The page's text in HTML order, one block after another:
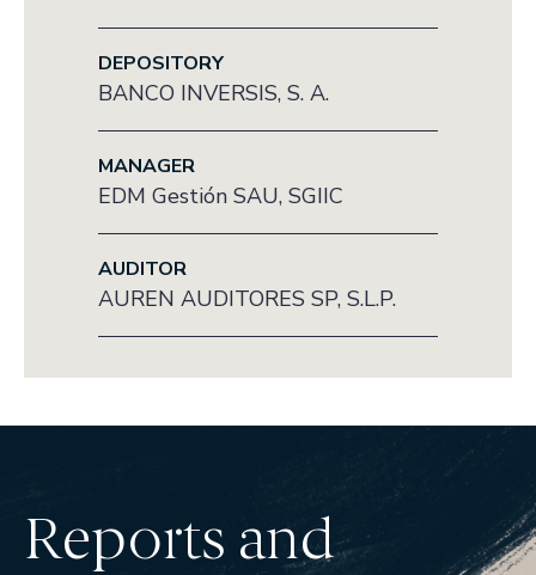
DEPOSITORY
BANCO INVERSIS, S. A.
MANAGER
EDM Gestión SAU, SGIIC
AUDITOR
AUREN AUDITORES SP, S.L.P.
Reports and